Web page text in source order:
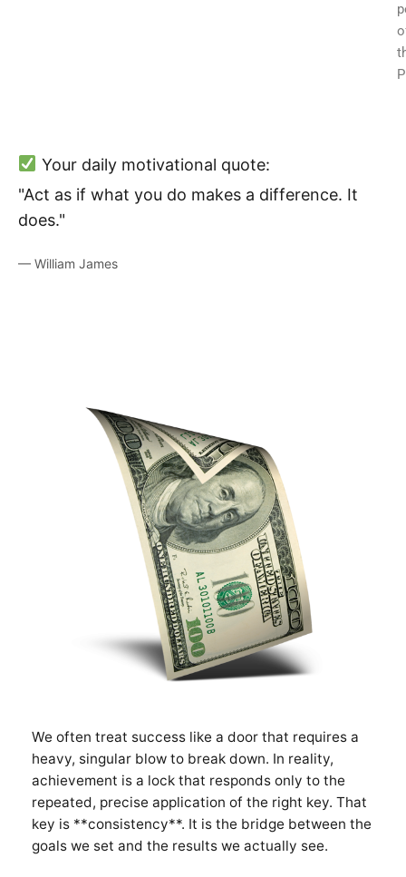
Your daily motivational quote:
"Act as if what you do makes a difference. It
does."
— William James
We often treat success like a door that requires a
heavy, singular blow to break down. In reality,
achievement is a lock that responds only to the
repeated, precise application of the right key. That
key is **consistency**. It is the bridge between the
goals we set and the results we actually see.